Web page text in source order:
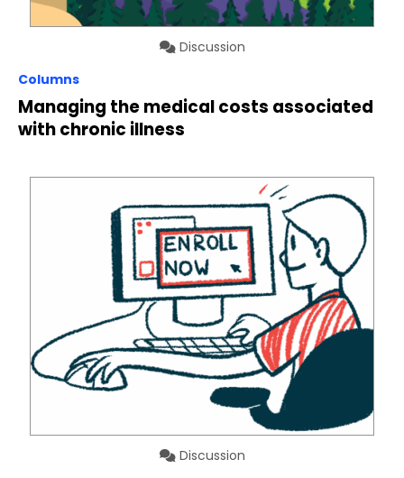
Discussion
Columns
Managing the medical costs associated
with chronic illness
Discussion